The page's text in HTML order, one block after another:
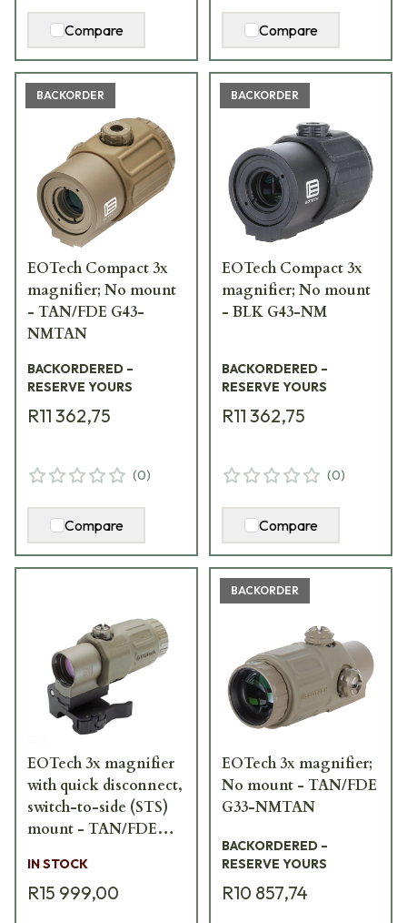
Compare Compare
BACKORDER
EOTech Compact 3x
magnifier; No mount
- TAN/FDE G43-
NMTAN
BACKORDERED –
RESERVE YOURS
R11 362,75
(0)
Compare
BACKORDER
EOTech Compact 3x
magnifier; No mount
- BLK G43-NM
BACKORDERED –
RESERVE YOURS
R11 362,75
(0)
Compare
EOTech 3x magnifier
with quick disconnect,
switch-to-side (STS)
mount - TAN/FDE
IN STOCK
R15 999,00
BACKORDER
EOTech 3x magnifier;
No mount - TAN/FDE
G33-NMTAN
BACKORDERED –
RESERVE YOURS
R10 857,74